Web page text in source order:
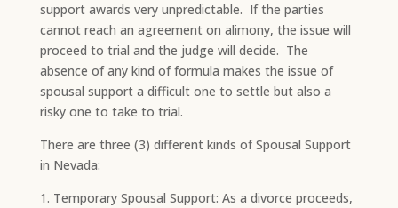
support awards very unpredictable. If the parties
cannot reach an agreement on alimony, the issue will
proceed to trial and the judge will decide. The
absence of any kind of formula makes the issue of
spousal support a difficult one to settle but also a
risky one to take to trial.​
There are three (3) different kinds of Spousal Support
in Nevada:
​​1. Temporary Spousal Support: As a divorce proceeds,